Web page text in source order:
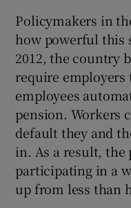
Policymakers in
how powerful this
2012, the country
require
employees
pension. Workers
default they and
in. As a result, the
participating in a
up from less than